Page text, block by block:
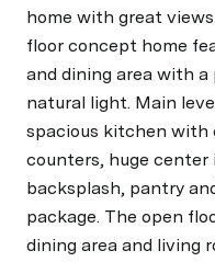
home with great
floor concept home
and dining area with
natural light. Main
spacious kitchen with
counters, huge
backsplash, pantry
package. The open
dining area and living